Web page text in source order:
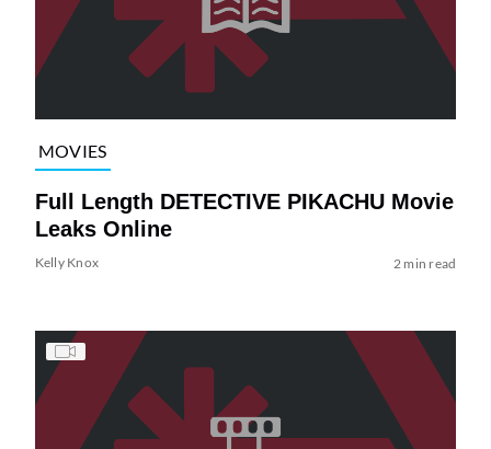
MOVIES
Full Length DETECTIVE PIKACHU Movie
Leaks Online
Kelly Knox 2 min read